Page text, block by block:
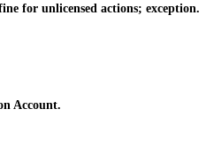
for unlicensed actions; exception.
Account.